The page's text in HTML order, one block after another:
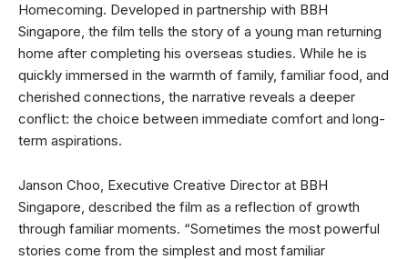
Homecoming. Developed in partnership with BBH
Singapore, the film tells the story of a young man returning
home after completing his overseas studies. While he is
quickly immersed in the warmth of family, familiar food, and
cherished connections, the narrative reveals a deeper
conflict: the choice between immediate comfort and long-
term aspirations.
Janson Choo, Executive Creative Director at BBH
Singapore, described the film as a reflection of growth
through familiar moments. “Sometimes the most powerful
stories come from the simplest and most familiar